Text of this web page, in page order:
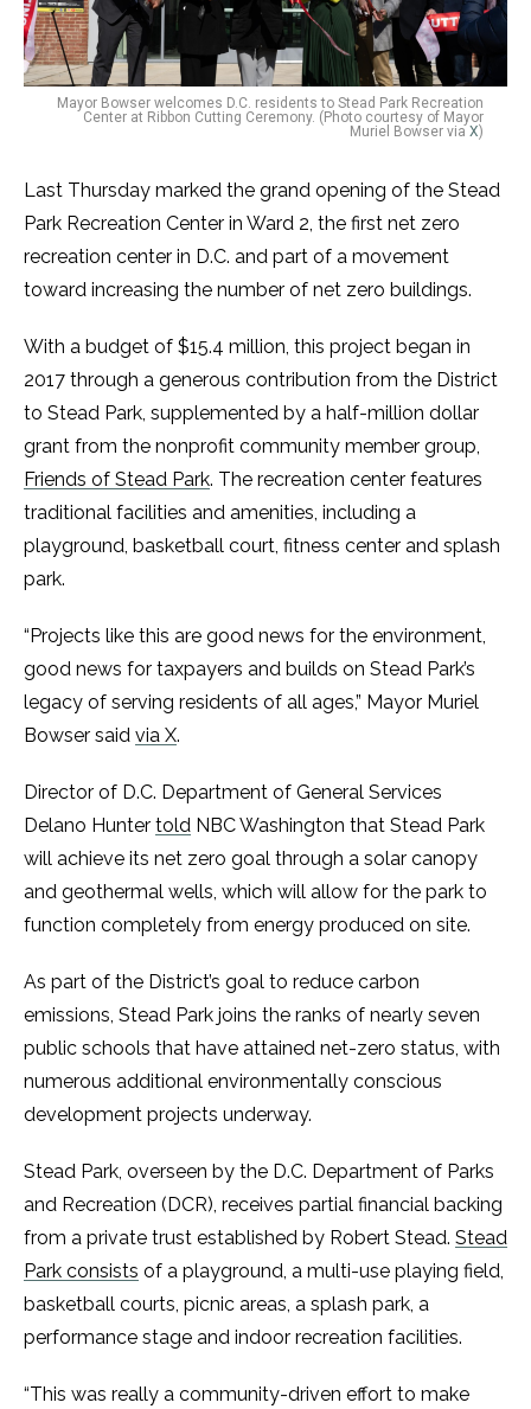
Mayor Bowser welcomes D.C. residents to Stead Park Recreation
Center at Ribbon Cutting Ceremony. (Photo courtesy of Mayor
Muriel Bowser via X)
Last Thursday marked the grand opening of the Stead
Park Recreation Center in Ward 2, the first net zero
recreation center in D.C. and part of a movement
toward increasing the number of net zero buildings.
With a budget of $15.4 million, this project began in
2017 through a generous contribution from the District
to Stead Park, supplemented by a half-million dollar
grant from the nonprofit community member group,
Friends of Stead Park. The recreation center features
traditional facilities and amenities, including a
playground, basketball court, fitness center and splash
park.
“Projects like this are good news for the environment,
good news for taxpayers and builds on Stead Park’s
legacy of serving residents of all ages,” Mayor Muriel
Bowser said via X.
Director of D.C. Department of General Services
Delano Hunter told NBC Washington that Stead Park
will achieve its net zero goal through a solar canopy
and geothermal wells, which will allow for the park to
function completely from energy produced on site.
As part of the District’s goal to reduce carbon
emissions, Stead Park joins the ranks of nearly seven
public schools that have attained net-zero status, with
numerous additional environmentally conscious
development projects underway.
Stead Park, overseen by the D.C. Department of Parks
and Recreation (DCR), receives partial financial backing
from a private trust established by Robert Stead. Stead
Park consists of a playground, a multi-use playing field,
basketball courts, picnic areas, a splash park, a
performance stage and indoor recreation facilities.
“This was really a community-driven effort to make